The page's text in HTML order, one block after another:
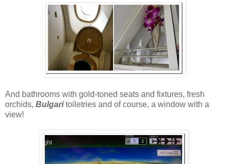
And bathrooms with gold-toned seats and fixtures, fresh
orchids, Bulgaritoiletries and of course, a window with a
view!